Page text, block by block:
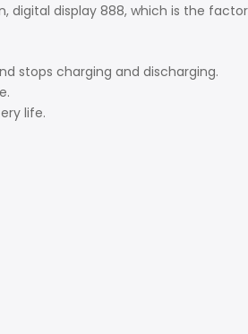
digital display 888, which is the
stops charging and discharging.
life.